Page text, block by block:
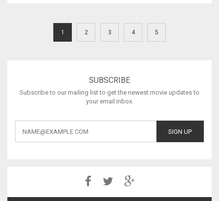
1 2 3 4 5
SUBSCRIBE
Subscribe to our mailing list to get the newest movie updates to
your email inbox.